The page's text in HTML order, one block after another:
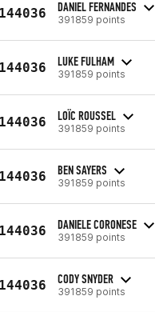
DANIEL FERNANDES
391859 points
LUKE FULHAM
391859 points
LOÏC ROUSSEL
391859 points
BEN SAYERS
391859 points
DANIELE CORONESE
391859 points
CODY SNYDER
391859 points